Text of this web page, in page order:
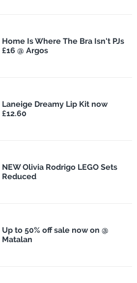
Home Is Where The Bra Isn't PJs
£16 @ Argos
Laneige Dreamy Lip Kit now
£12.60
NEW Olivia Rodrigo LEGO Sets
Reduced
Up to 50% off sale now on @
Matalan